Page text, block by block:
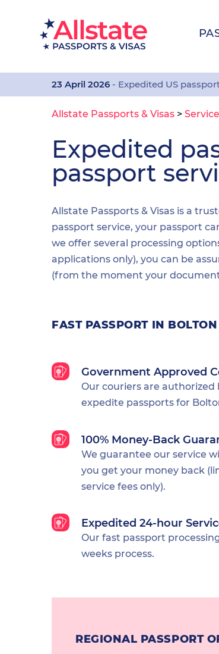
23 April 2026 - Expedited US
Allstate Passports & Visas >
Expedited
passport
Allstate Passports & Visas is a
passport service, your passport
we offer several processing
applications only), you can be
(from the moment your
FAST PASSPORT IN BOLTON
Government Approved
Our couriers are
expedite passports for
100% Money-Back
We guarantee our service
you get your money back
service fees only).
Expedited 24-hour
Our fast passport
weeks process.
REGIONAL PASSPORT